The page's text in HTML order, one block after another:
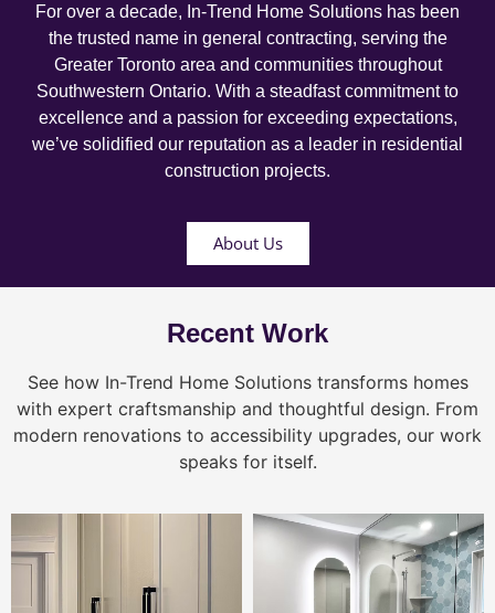
For over a decade, In-Trend Home Solutions has been
the trusted name in general contracting, serving the
Greater Toronto area and communities throughout
Southwestern Ontario. With a steadfast commitment to
excellence and a passion for exceeding expectations,
we’ve solidified our reputation as a leader in residential
construction projects.
About Us
Recent Work
See how In-Trend Home Solutions transforms homes
with expert craftsmanship and thoughtful design. From
modern renovations to accessibility upgrades, our work
speaks for itself.